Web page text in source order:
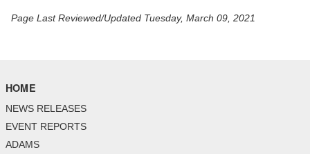
Page Last Reviewed/Updated Tuesday, March 09, 2021
HOME
NEWS RELEASES
EVENT REPORTS
ADAMS